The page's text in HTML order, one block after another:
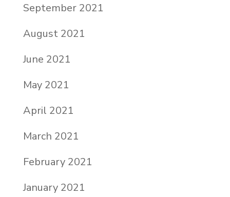
September 2021
August 2021
June 2021
May 2021
April 2021
March 2021
February 2021
January 2021